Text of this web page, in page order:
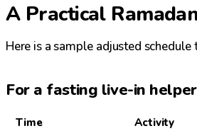
A Practical
Here is a sample adjusted
For a fasting live-in
Time Activity